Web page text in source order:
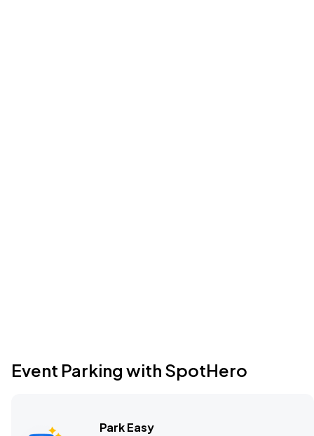
Event Parking with SpotHero
Park Easy